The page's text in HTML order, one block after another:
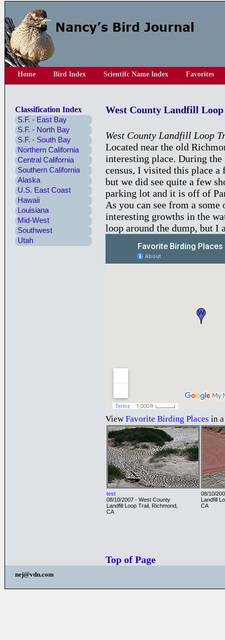
Home Bird Index Scientifc Name Index Favorites
Classification Index
S.F. - East Bay
S.F. - North Bay
S.F. - South Bay
Northern California
Central California
Southern California
Alaska
U.S. East Coast
Hawaii
Louisiana
Mid-West
Southwest
Utah
West County Landfill
West County Landfill Loop
Located near the old
interesting place. During
census, I visited this place
but we did see quite a few
parking lot and it is off of
As you can see from a
interesting growths in the
loop around the dump, but I
View Favorite Birding Places in
test
08/10/2007 - West County
Landfill Loop Trail, Richmond,
CA
08/10/
Landfill
CA
Top of Page
nej@vdn.com